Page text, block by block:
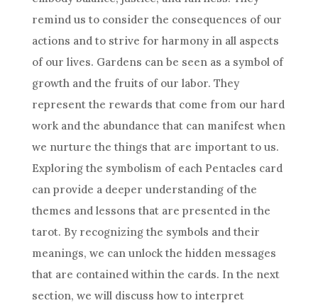
remind us to consider the consequences of our
actions and to strive for harmony in all aspects
of our lives. Gardens can be seen as a symbol of
growth and the fruits of our labor. They
represent the rewards that come from our hard
work and the abundance that can manifest when
we nurture the things that are important to us.
Exploring the symbolism of each Pentacles card
can provide a deeper understanding of the
themes and lessons that are presented in the
tarot. By recognizing the symbols and their
meanings, we can unlock the hidden messages
that are contained within the cards. In the next
section, we will discuss how to interpret